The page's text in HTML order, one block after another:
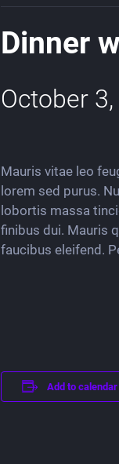
Dinner
October
Mauris vitae leo
lorem sed purus.
lobortis massa
finibus dui. Mauris
faucibus eleifend.
Add to calendar